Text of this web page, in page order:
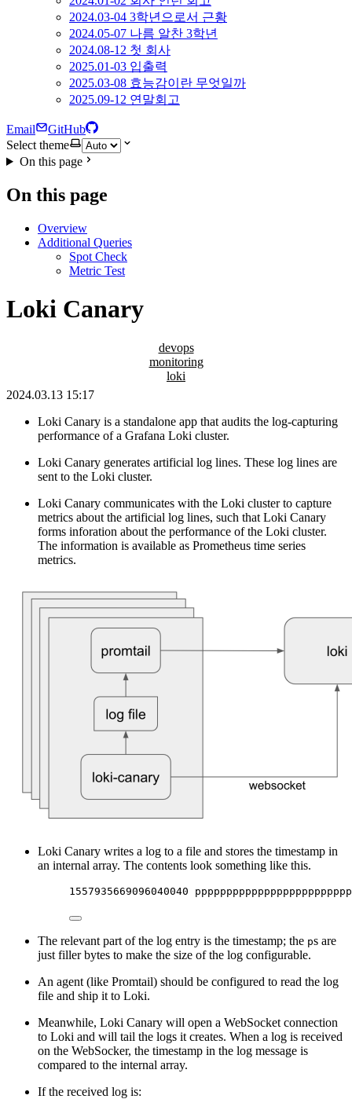
2024.03-04 3학년으로서 근황
2024.05-07 나름 알찬 3학년
2024.08-12 첫 회사
2025.01-03 입출력
2025.03-08 효능감이란 무엇일까
2025.09-12 연말회고
Email
GitHub
Select theme
On this page
On this page
Overview
Additional Queries
Spot Check
Metric Test
Loki Canary
devops
monitoring
loki
2024.03.13 15:17
Loki Canary is a standalone app that audits the log-capturing
performance of a Grafana Loki cluster.
Loki Canary generates artificial log lines. These log lines are
sent to the Loki cluster.
Loki Canary communicates with the Loki cluster to capture
metrics about the artificial log lines, such that Loki Canary
forms inforation about the performance of the Loki cluster.
The information is available as Prometheus time series
metrics.
Loki Canary writes a log to a file and stores the timestamp in
an internal array. The contents look something like this.
1557935669096040040
The relevant part of the log entry is the timestamp; the ps are
just filler bytes to make the size of the log configurable.
An agent (like Promtail) should be configured to read the log
file and ship it to Loki.
Meanwhile, Loki Canary will open a WebSocket connection
to Loki and will tail the logs it creates. When a log is received
on the WebSocker, the timestamp in the log message is
compared to the internal array.
If the received log is: